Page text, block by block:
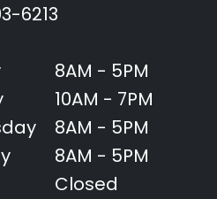
6213
8AM - 5PM
10AM - 7PM
8AM - 5PM
8AM - 5PM
Closed